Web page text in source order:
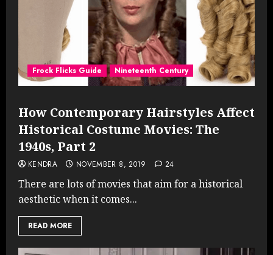
Frock Flicks Guide Nineteenth Century
How Contemporary Hairstyles Affect
Historical Costume Movies: The
1940s, Part 2
KENDRA NOVEMBER 8, 2019 24
There are lots of movies that aim for a historical
aesthetic when it comes...
READ MORE